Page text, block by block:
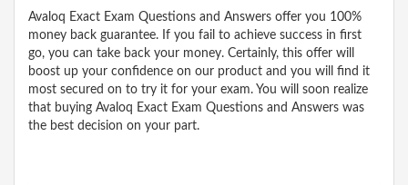
Avaloq Exact Exam Questions and Answers offer you 100%
money back guarantee. If you fail to achieve success in first
go, you can take back your money. Certainly, this offer will
boost up your confidence on our product and you will find it
most secured on to try it for your exam. You will soon realize
that buying Avaloq Exact Exam Questions and Answers was
the best decision on your part.